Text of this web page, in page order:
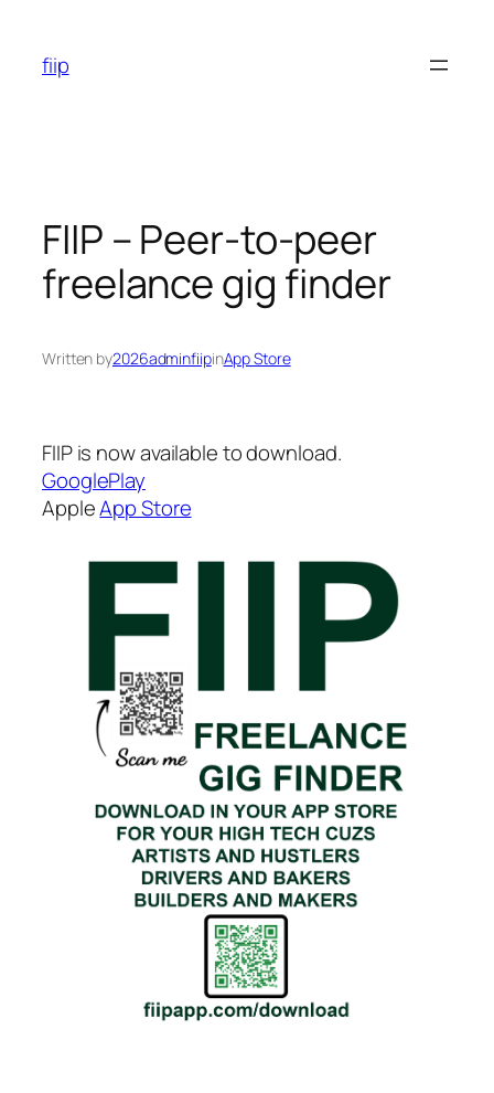
content
fiip
FIIP – Peer-to-peer
freelance gig finder
Written by2026adminfiipinApp Store
FIIP is now available to download.
GooglePlay
AppleApp Store